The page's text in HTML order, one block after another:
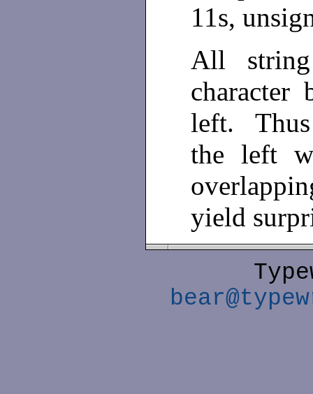
11s,
All string
character
left. Thus
the left
yield